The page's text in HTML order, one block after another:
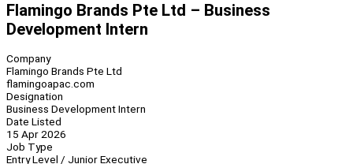
Flamingo Brands Pte Ltd – Business
Development Intern
Company
Flamingo Brands Pte Ltd
flamingoapac.com
Designation
Business Development Intern
Date Listed
15 Apr 2026
Job Type
Entry Level / Junior Executive